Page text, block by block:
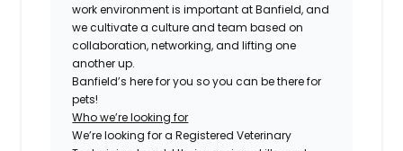
work environment is important at Banfield, and
we cultivate a culture and team based on
collaboration, networking, and lifting one
another up.
Banfield’s here for you so you can be there for
pets!
Who we’re looking for
We’re looking for a Registered Veterinary